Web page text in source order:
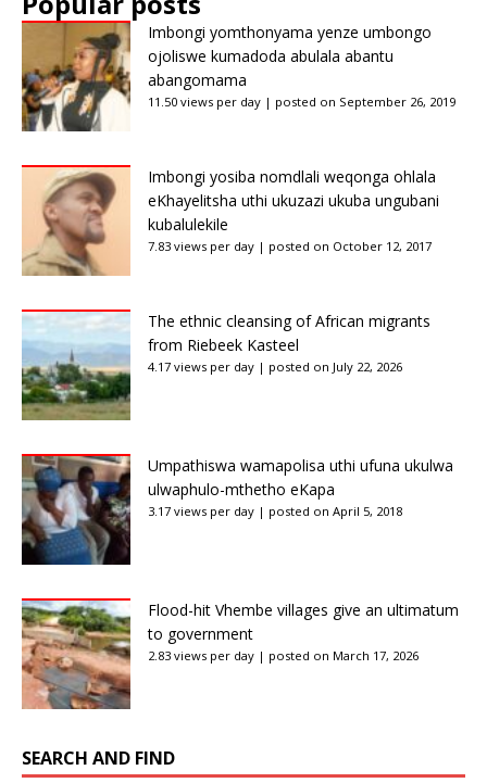
Imbongi yomthonyama yenze umbongo
ojoliswe kumadoda abulala abantu
abangomama
11.50 views per day | posted on September 26, 2019
Imbongi yosiba nomdlali weqonga ohlala
eKhayelitsha uthi ukuzazi ukuba ungubani
kubalulekile
7.83 views per day | posted on October 12, 2017
The ethnic cleansing of African migrants
from Riebeek Kasteel
4.17 views per day | posted on July 22, 2026
Umpathiswa wamapolisa uthi ufuna ukulwa
ulwaphulo-mthetho eKapa
3.17 views per day | posted on April 5, 2018
Flood-hit Vhembe villages give an ultimatum
to government
2.83 views per day | posted on March 17, 2026
SEARCH AND FIND